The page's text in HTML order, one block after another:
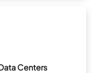
Centers